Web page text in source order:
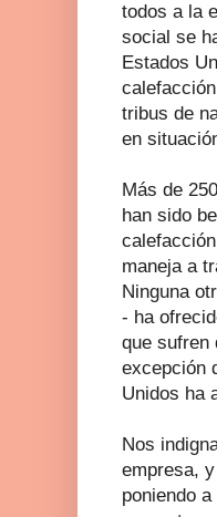
todos a la
social se
Estados
tribus de
en
Más de
han sido
maneja a
Ninguna
- ha
que sufren
excepción
Unidos ha
Nos
empresa,
poniendo